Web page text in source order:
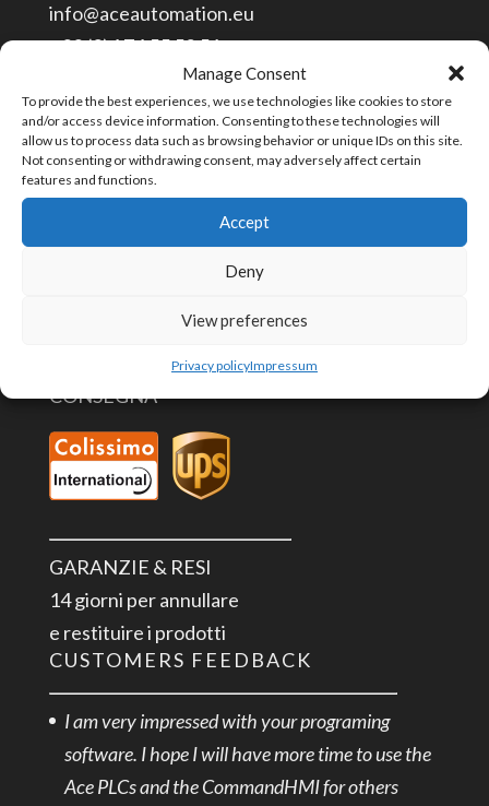
Manage Consent
To provide the best experiences, we use technologies like cookies to store
and/or access device information. Consenting to these technologies will
allow us to process data such as browsing behavior or unique IDs on this site.
Not consenting or withdrawing consent, may adversely affect certain
features and functions.
Accept
Deny
View preferences
Privacy policyImpressum
info@aceautomation.eu
+33 (0)4 74 55 52 51
ACE AUTOMATION Europe
route de Romans
01400 Châtillon/Chalaronne
CONSEGNA
GARANZIE & RESI
14 giorni per annullare
e restituire i prodotti
CUSTOMERS FEEDBACK
I am very impressed with your programing
software. I hope I will have more time to use the
Ace PLCs and the CommandHMI for others